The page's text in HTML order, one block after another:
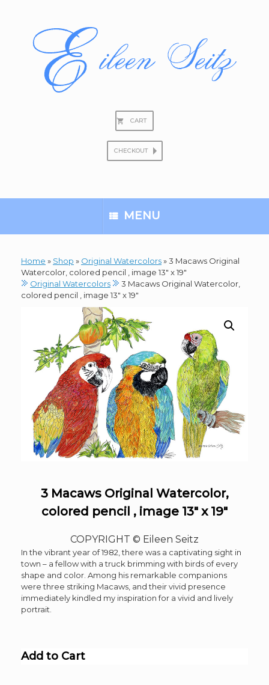
CART
CHECKOUT
MENU
Home » Shop » Original Watercolors»3 Macaws Original
Watercolor, colored pencil , image 13″ x 19″
Original Watercolors
3 Macaws Original Watercolor,
colored pencil , image 13″ x 19″
3 Macaws Original Watercolor,
colored pencil , image 13″ x 19″
COPYRIGHT © Eileen Seitz
In the vibrant year of 1982, there was a captivating sight in
town – a fellow with a truck brimming with birds of every
shape and color. Among his remarkable companions
were three striking Macaws, and their vivid presence
immediately kindled my inspiration for a vivid and lively
portrait.
Add to Cart